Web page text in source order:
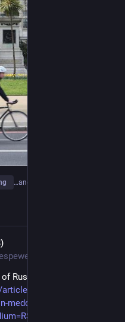
…and 3 more
Russian election
leipzig-drone-
meddling/?